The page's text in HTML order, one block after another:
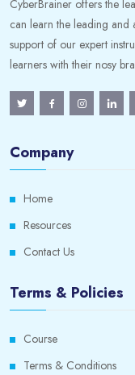
5. Information
CyberBrainer offers the
can learn the leading
support of our expert
learners with their nosy
Company
Home
Resources
Contact Us
Terms & Policies
Course
Terms & Conditions